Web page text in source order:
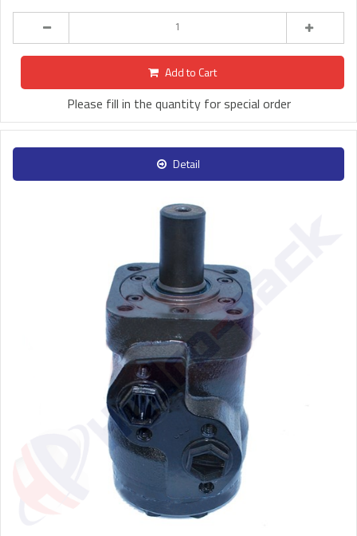
Add to Cart
Please fill in the quantity for special order
Detail